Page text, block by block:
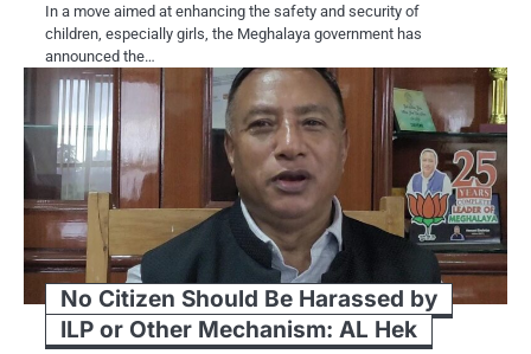
In a move aimed at enhancing the safety and security of
children, especially girls, the Meghalaya government has
announced the…
No Citizen Should Be Harassed by
ILP or Other Mechanism: AL Hek